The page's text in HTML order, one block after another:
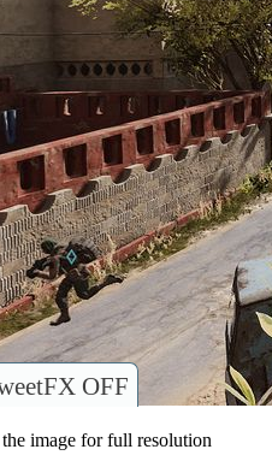
OFF
image for full resolution